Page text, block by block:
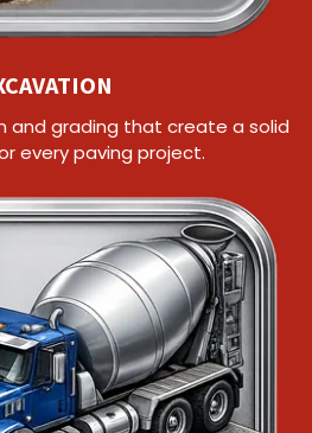
and grading that create a solid
every paving project.